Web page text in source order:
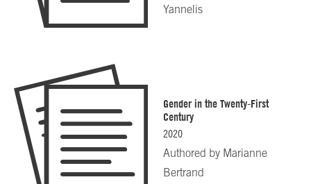
Yannelis
Gender in the Twenty-First
Century
2020
Authored by Marianne
Bertrand